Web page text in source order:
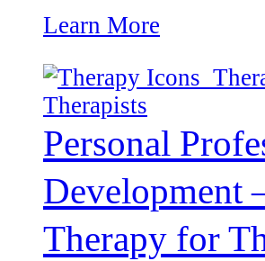
Learn More
Personal
Development
Therapy for